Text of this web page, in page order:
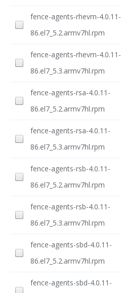
fence-agents-rhevm-4.0.11-
86.el7_5.2.armv7hl.rpm
fence-agents-rhevm-4.0.11-
86.el7_5.3.armv7hl.rpm
fence-agents-rsa-4.0.11-
86.el7_5.2.armv7hl.rpm
fence-agents-rsa-4.0.11-
86.el7_5.3.armv7hl.rpm
fence-agents-rsb-4.0.11-
86.el7_5.2.armv7hl.rpm
fence-agents-rsb-4.0.11-
86.el7_5.3.armv7hl.rpm
fence-agents-sbd-4.0.11-
86.el7_5.2.armv7hl.rpm
fence-agents-sbd-4.0.11-